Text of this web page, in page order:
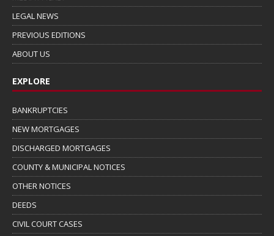
LEGAL NEWS
PREVIOUS EDITIONS
ABOUT US
EXPLORE
BANKRUPTCIES
NEW MORTGAGES
DISCHARGED MORTGAGES
COUNTY & MUNICIPAL NOTICES
OTHER NOTICES
DEEDS
CIVIL COURT CASES